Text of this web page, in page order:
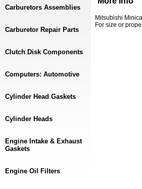
Mitsubishi
For size or
Carburetors Assemblies
Carburetor Repair Parts
Clutch Disk Components
Computers: Automotive
Cylinder Head Gaskets
Cylinder Heads
Engine Intake & Exhaust
Gaskets
Engine Oil Filters